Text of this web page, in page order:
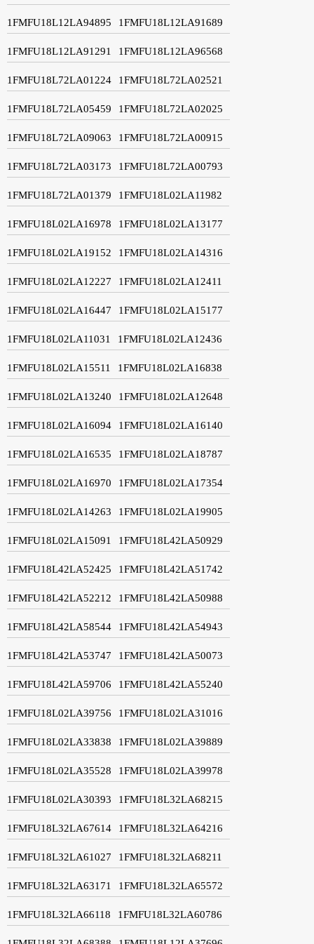
1FMFU18L12LA94895 1FMFU18L12LA91689
1FMFU18L12LA91291 1FMFU18L12LA96568
1FMFU18L72LA01224 1FMFU18L72LA02521
1FMFU18L72LA05459 1FMFU18L72LA02025
1FMFU18L72LA09063 1FMFU18L72LA00915
1FMFU18L72LA03173 1FMFU18L72LA00793
1FMFU18L72LA01379 1FMFU18L02LA11982
1FMFU18L02LA16978 1FMFU18L02LA13177
1FMFU18L02LA19152 1FMFU18L02LA14316
1FMFU18L02LA12227 1FMFU18L02LA12411
1FMFU18L02LA16447 1FMFU18L02LA15177
1FMFU18L02LA11031 1FMFU18L02LA12436
1FMFU18L02LA15511 1FMFU18L02LA16838
1FMFU18L02LA13240 1FMFU18L02LA12648
1FMFU18L02LA16094 1FMFU18L02LA16140
1FMFU18L02LA16535 1FMFU18L02LA18787
1FMFU18L02LA16970 1FMFU18L02LA17354
1FMFU18L02LA14263 1FMFU18L02LA19905
1FMFU18L02LA15091 1FMFU18L42LA50929
1FMFU18L42LA52425 1FMFU18L42LA51742
1FMFU18L42LA52212 1FMFU18L42LA50988
1FMFU18L42LA58544 1FMFU18L42LA54943
1FMFU18L42LA53747 1FMFU18L42LA50073
1FMFU18L42LA59706 1FMFU18L42LA55240
1FMFU18L02LA39756 1FMFU18L02LA31016
1FMFU18L02LA33838 1FMFU18L02LA39889
1FMFU18L02LA35528 1FMFU18L02LA39978
1FMFU18L02LA30393 1FMFU18L32LA68215
1FMFU18L32LA67614 1FMFU18L32LA64216
1FMFU18L32LA61027 1FMFU18L32LA68211
1FMFU18L32LA63171 1FMFU18L32LA65572
1FMFU18L32LA66118 1FMFU18L32LA60786